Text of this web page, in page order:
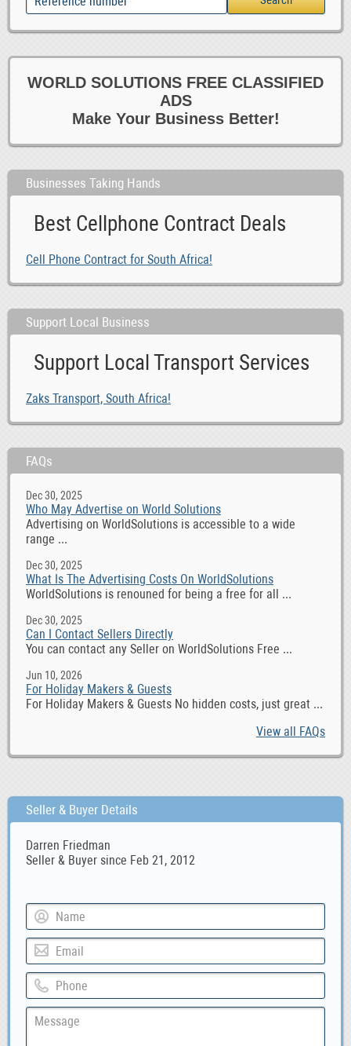
WORLD SOLUTIONS FREE CLASSIFIED
ADS
Make Your Business Better!
Businesses Taking Hands
Best Cellphone Contract Deals
Cell Phone Contract for South Africa!
Support Local Business
Support Local Transport Services
Zaks Transport, South Africa!
FAQs
Dec 30, 2025
Who May Advertise on World Solutions
Advertising on WorldSolutions is accessible to a wide
range ...
Dec 30, 2025
What Is The Advertising Costs On WorldSolutions
WorldSolutions is renouned for being a free for all ...
Dec 30, 2025
Can I Contact Sellers Directly
You can contact any Seller on WorldSolutions Free ...
Jun 10, 2026
For Holiday Makers & Guests
For Holiday Makers & Guests No hidden costs, just great ...
View all FAQs
Seller & Buyer Details
Darren Friedman
Seller & Buyer since Feb 21, 2012